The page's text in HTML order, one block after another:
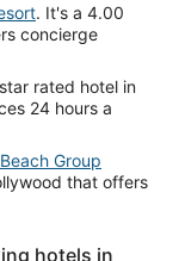
. It's a 4.00
concierge
rated hotel in
24 hours a
Group
that offers
hotels in